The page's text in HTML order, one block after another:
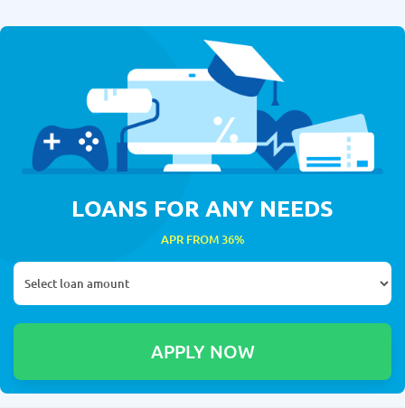
LOANS FOR ANY NEEDS
APR FROM 36%